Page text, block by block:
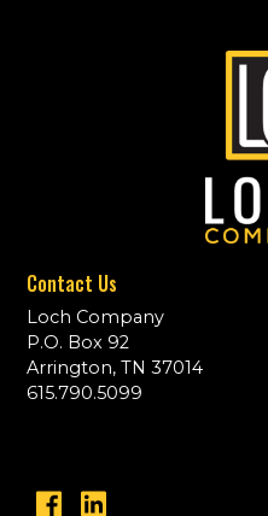
Contact Us
Loch Company
P.O. Box 92
Arrington, TN 37014
615.790.5099